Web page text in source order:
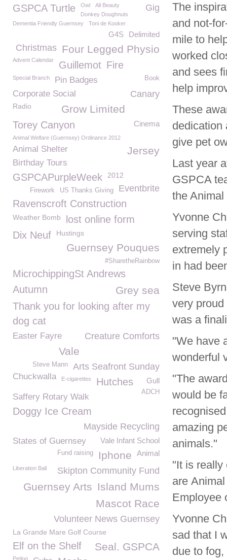
The
and not-
mile to
worked
and sees
help
These
dedication
give pet
Last year
GSPCA
the
Yvonne
serving
extremely
in had
Steve
very
was a
"We have
wonderful
"The
would be
amazing
animals."
"It is really
are
Employee
Yvonne
sad that I
due to
GSPCA Turtle Owl All Beauty Gig
Donkey Doughnuts
Dementia Friendly Guernsey
Toni de Kooker
Delimited
G4S
Four Legged Physio
Christmas
Advent Calendar Guillemot Fire
Special Branch Book
Pin Badges
Corporate Social
Canary
Grow Limited
Radio
Torey Canyon Cinema
Animal Welfare (Guernsey) Ordinance 2012
Animal Shelter Jersey
Birthday Tours
GSPCAPurpleWeek 2012
Eventbrite
US Thanks Giving
Firework
Ravenscroft Construction
Weather Bomb
lost online form
Dix Neuf
Hustings
Guernsey Pouques
#SharetheRainbow
MicrochippingSt Andrews
Autumn
Grey sea
Thank you for looking after my
dog cat
Easter Fayre Creature Comforts
Vale
Arts Seafront Sunday
Steve Mann
Chuckwalla Gull
E-cigarettes Hutches
ADCH
Saffery Rotary Walk
Doggy Ice Cream
Mayside Recycling
States of Guernsey
Vale Infant School
Animal
Iphone
Fund raising
Skipton Community Fund
Liberation Ball
Island Mums
Guernsey Arts
Mascot Race
Volunteer News Guernsey
La Grande Mare Golf Course
Elf on the Shelf Seal. GSPCA
Petlog